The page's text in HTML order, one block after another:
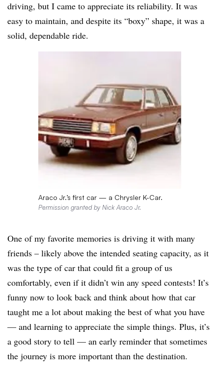
driving, but I came to appreciate its reliability. It was
easy to maintain, and despite its “boxy” shape, it was a
solid, dependable ride.
Araco Jr.’s first car — a Chrysler K-Car.
Permission granted by Nick Araco Jr.
One of my favorite memories is driving it with many
friends – likely above the intended seating capacity, as it
was the type of car that could fit a group of us
comfortably, even if it didn’t win any speed contests! It’s
funny now to look back and think about how that car
taught me a lot about making the best of what you have
— and learning to appreciate the simple things. Plus, it’s
a good story to tell — an early reminder that sometimes
the journey is more important than the destination.